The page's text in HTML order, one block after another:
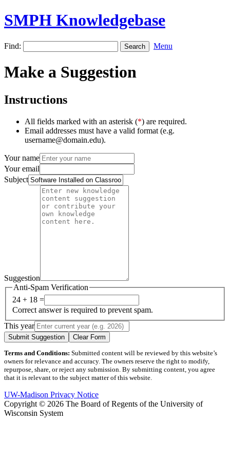
SMPH Knowledgebase
Find: Menu
Make a Suggestion
Instructions
All fields marked with an asterisk (*) are required.
Email addresses must have a valid format (e.g.
username@domain.edu).
Your name
Your email
Subject
Suggestion
Anti-Spam Verification
24 + 18 =
Correct answer is required to prevent spam.
This year
Submit Suggestion Clear Form
Terms and Conditions: Submitted content will be reviewed by this website’s
owners for relevance and accuracy. The owners reserve the right to modify,
repurpose, share, or reject any submission. By submitting content, you agree
that it is relevant to the subject matter of this website.
UW-Madison Privacy Notice
Copyright © 2026 The Board of Regents of the University of
Wisconsin System